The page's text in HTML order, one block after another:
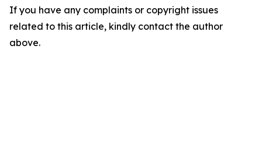
If you have any complaints or copyright issues
related to this article, kindly contact the author
above.